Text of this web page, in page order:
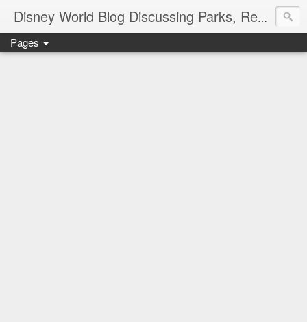
Disney World Blog Discussing Parks, Resorts, Discounts and Dining | Only WDWorld
Pages